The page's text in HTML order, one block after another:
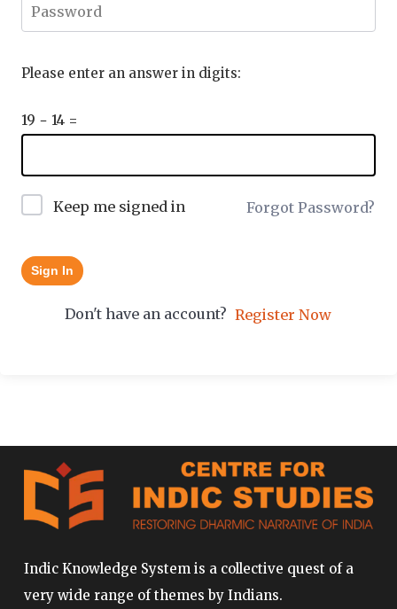
Please enter an answer in digits:
19 − 14 =
Keep me signed in Forgot Password?
Sign In
Don't have an account? Register Now
Indic Knowledge System is a collective quest of a
very wide range of themes by Indians.